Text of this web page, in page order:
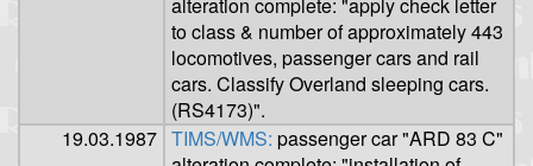
alteration complete: "apply check letter
to class & number of approximately 443
locomotives, passenger cars and rail
cars. Classify Overland sleeping cars.
(RS4173)".
19.03.1987 TIMS/WMS: passenger car "ARD 83 C"